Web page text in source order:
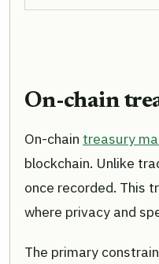
On-chain
On-chain treasury
blockchain. Unlike
once recorded. This
where privacy and
The primary